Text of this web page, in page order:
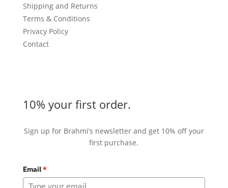
Shipping and Returns
Terms & Conditions
Privacy Policy
Contact
10% your first order.
Sign up for Brahmi’s newsletter and get 10% off your
first purchase.
Email*